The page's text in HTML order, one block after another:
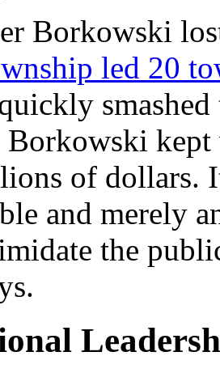
Borkowski
led 20
smashed
Borkowski
of dollars.
and merely
the